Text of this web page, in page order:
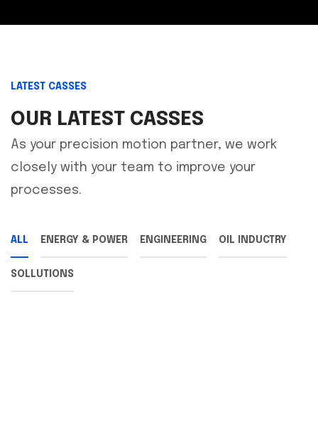
LATEST CASSES
OUR LATEST CASSES
As your precision motion partner, we work
closely with your team to improve your
processes.
ALL ENERGY & POWER ENGINEERING OIL INDUCTRY
SOLLUTIONS